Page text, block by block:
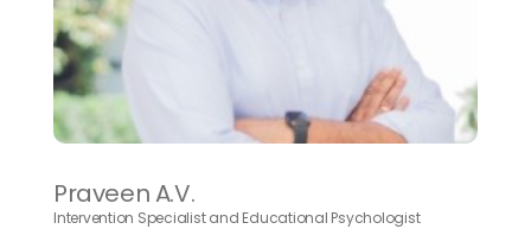
Praveen A.V.
Intervention Specialist and Educational Psychologist